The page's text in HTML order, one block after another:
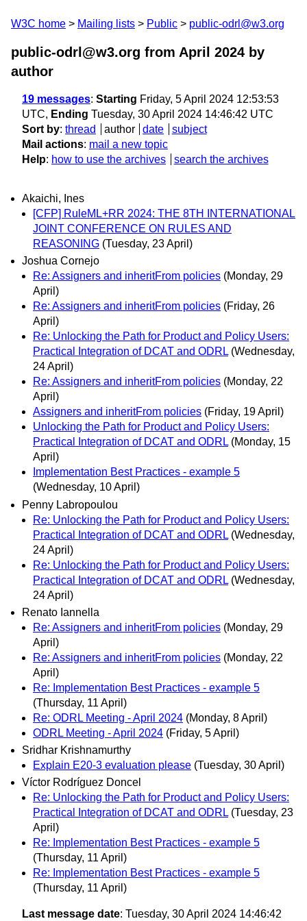
W3C home Mailing lists Public public-odrl@w3.org
public-odrl@w3.org from April 2024 by
author
19 messages: Starting Friday, 5 April 2024 12:53:53
UTC, Ending Tuesday, 30 April 2024 14:46:42 UTC
Sort by: thread author date
subject
Mail actions: mail a new topic
Help: how to use the archives search the archives
Akaichi, Ines
[CFP] RuleML+RR 2024: THE 8TH INTERNATIONAL
JOINT CONFERENCE ON RULES AND
REASONING (Tuesday, 23 April)
Joshua Cornejo
Re: Assigners and inheritFrom policies (Monday, 29
April)
Re: Assigners and inheritFrom policies (Friday, 26
April)
Re: Unlocking the Path for Product and Policy Users:
Practical Integration of DCAT and ODRL (Wednesday,
24 April)
Re: Assigners and inheritFrom policies (Monday, 22
April)
Assigners and inheritFrom policies (Friday, 19 April)
Unlocking the Path for Product and Policy Users:
Practical Integration of DCAT and ODRL (Monday, 15
April)
Implementation Best Practices - example 5
(Wednesday, 10 April)
Penny Labropoulou
Re: Unlocking the Path for Product and Policy Users:
Practical Integration of DCAT and ODRL (Wednesday,
24 April)
Re: Unlocking the Path for Product and Policy Users:
Practical Integration of DCAT and ODRL (Wednesday,
24 April)
Renato Iannella
Re: Assigners and inheritFrom policies (Monday, 29
April)
Re: Assigners and inheritFrom policies (Monday, 22
April)
Re: Implementation Best Practices - example 5
(Thursday, 11 April)
Re: ODRL Meeting - April 2024 (Monday, 8 April)
ODRL Meeting - April 2024 (Friday, 5 April)
Sridhar Krishnamurthy
Explain E20-3 evaluation please (Tuesday, 30 April)
Víctor Rodríguez Doncel
Re: Unlocking the Path for Product and Policy Users:
Practical Integration of DCAT and ODRL (Tuesday, 23
April)
Re: Implementation Best Practices - example 5
(Thursday, 11 April)
Re: Implementation Best Practices - example 5
(Thursday, 11 April)
Last message date: Tuesday, 30 April 2024 14:46:42